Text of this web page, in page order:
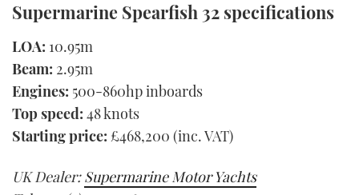
Supermarine Spearfish 32 specifications
LOA: 10.95m
Beam: 2.95m
Engines: 500-860hp inboards
Top speed: 48 knots
Starting price: £468,200 (inc. VAT)
UK Dealer:Supermarine Motor Yachts